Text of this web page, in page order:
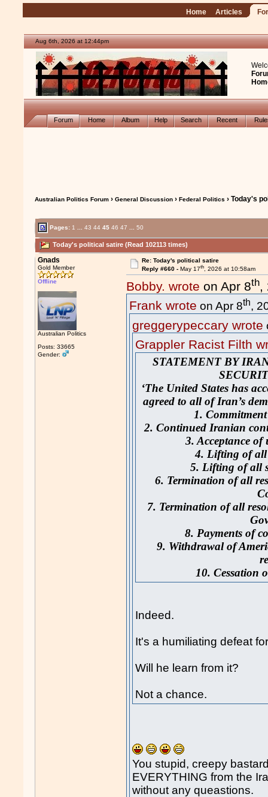
Home Articles
Aug 6th, 2026 at 12:44pm
Forum Home Album Help Search Recent
Australian Politics Forum ›General Discussion ›Federal Politics › Today's
Pages: 1 43 44 45 46 47 50
Today's political satire (Read 102113 times)
Gnads
Gold Member
Offline
Australian Politics
Posts: 33665
Gender:
Re: Today's political satire
Reply #660 - May 17th, 2026 at 10:58am
Bobby. wrote on Apr 8th,
Frank wrote on Apr 8th,
greggerypeccary wrote
Grappler Racist Filth
STATEMENT BY
‘The United States has
agreed to all of Iran’s
1.
2. Continued Iranian
3. Acceptance
4. Lifting of all
5. Lifting of all
6. Termination of all
7. Termination of all
8. Payments of
9. Withdrawal of
10. Cessation
Indeed.
It's a humiliating defeat
Will he learn from it?
Not a chance.
You stupid, creepy
EVERYTHING from the
without any queastions.